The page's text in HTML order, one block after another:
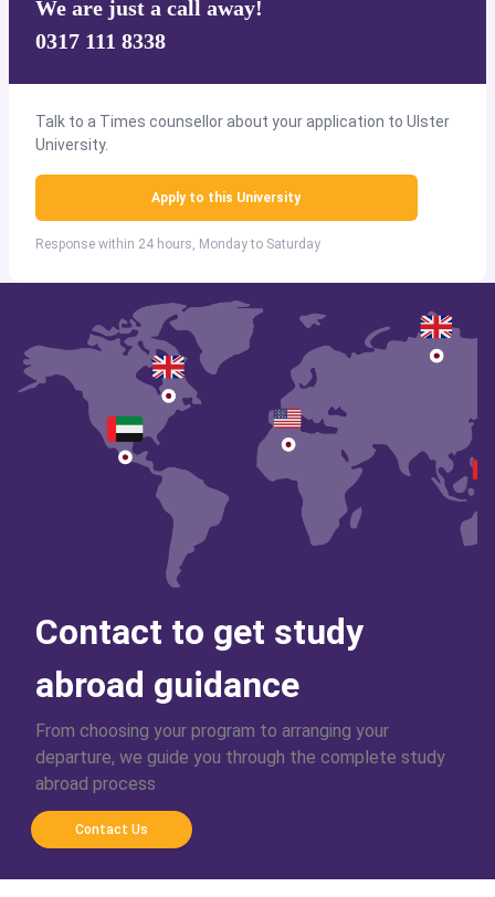
We are just a call away!
0317 111 8338
Talk to a Times counsellor about your application to Ulster
University.
Apply to this University
Response within 24 hours, Monday to Saturday
Contact to get study
abroad guidance
From choosing your program to arranging your
departure, we guide you through the complete study
abroad process
Contact Us